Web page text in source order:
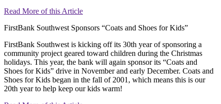
Read More of this Article
FirstBank Southwest Sponsors “Coats and Shoes for Kids”
FirstBank Southwest is kicking off its 30th year of sponsoring a
community project geared toward children during the Christmas
holidays. This year, the bank will again sponsor its “Coats and
Shoes for Kids” drive in November and early December. Coats and
Shoes for Kids began in the fall of 2001, which means this is our
20th year to help keep our kids warm!